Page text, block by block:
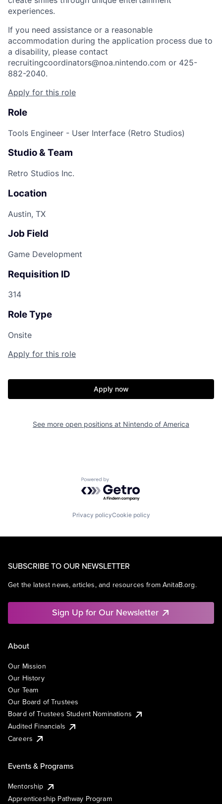
experiences.
If you need assistance or a reasonable
accommodation during the application process due to
a disability, please contact
recruitingcoordinators@noa.nintendo.com or 425-
882-2040.
Apply for this role
Role
Tools Engineer - User Interface (Retro Studios)
Studio & Team
Retro Studios Inc.
Location
Austin, TX
Job Field
Game Development
Requisition ID
314
Role Type
Onsite
Apply for this role
Apply now
See more open positions at Nintendo of America
Powered by Getro.com
Privacy policyCookie policy
SUBSCRIBE TO OUR NEWSLETTER
Get the latest news, articles, and resources from AnitaB.org.
Sign Up for Our Newsletter
About
Our Mission
Our History
Our Team
Our Board of Trustees
Board of Trustees Student Nominations
Audited Financials
Careers
Events & Programs
Mentorship
Apprenticeship Pathway Program